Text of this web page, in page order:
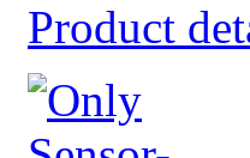
Product